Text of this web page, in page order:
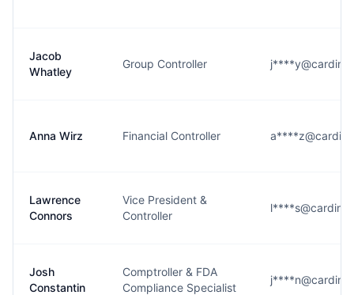
Jacob
Whatley
Group Controller
Anna Wirz Financial Controller
Lawrence
Connors
Vice President &
Controller
Josh
Constantin
Comptroller & FDA
Compliance Specialist